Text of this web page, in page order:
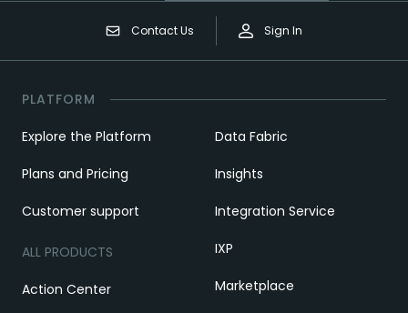
Contact Us Sign In
PLATFORM
Explore the Platform
Plans and Pricing
Customer support
ALL PRODUCTS
Action Center
Data Fabric
Insights
Integration Service
IXP
Marketplace